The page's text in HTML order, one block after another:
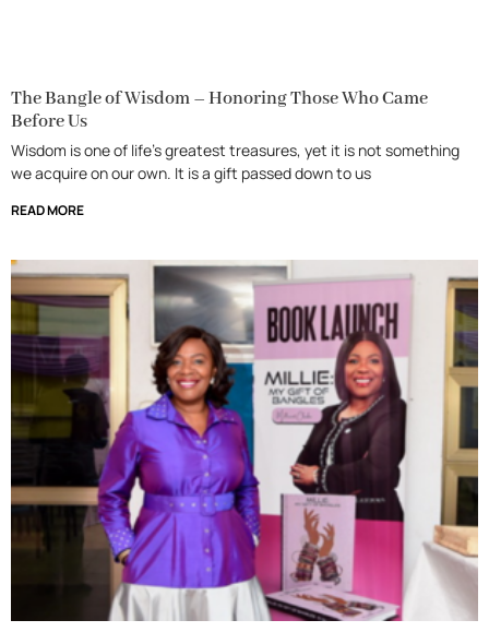
The Bangle of Wisdom – Honoring Those Who Came
Before Us
Wisdom is one of life’s greatest treasures, yet it is not something
we acquire on our own. It is a gift passed down to us
READ MORE